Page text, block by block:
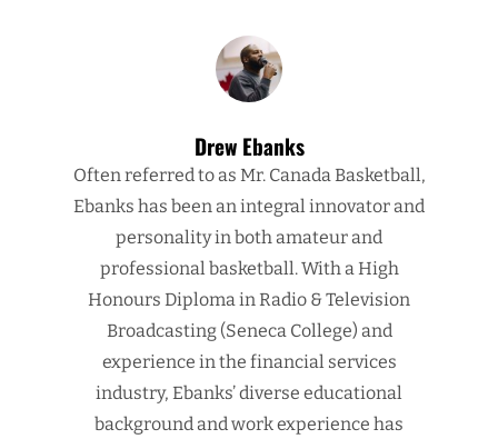
Drew Ebanks
Often referred to as Mr. Canada Basketball,
Ebanks has been an integral innovator and
personality in both amateur and
professional basketball. With a High
Honours Diploma in Radio & Television
Broadcasting (Seneca College) and
experience in the financial services
industry, Ebanks’ diverse educational
background and work experience has